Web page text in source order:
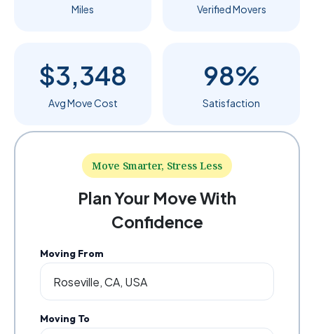
Miles Verified Movers
$3,348
Avg Move Cost
98%
Satisfaction
Move Smarter, Stress Less
Plan Your Move With
Confidence
Moving From
Moving To